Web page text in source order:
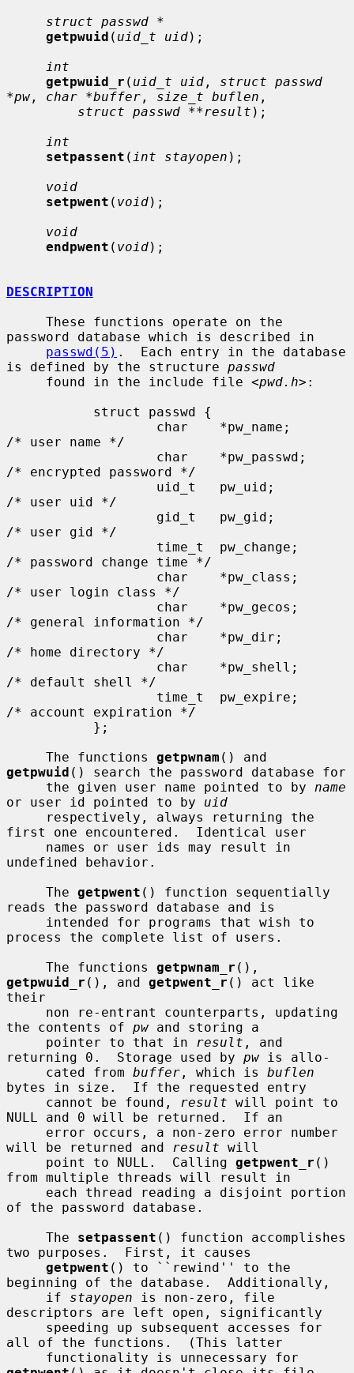
struct passwd *
getpwuid ( uid_t uid);
int
getpwuid_r ( uid_t uid , struct passwd
*pw , char *buffer , size_t buflen ,
struct passwd **result );
int
setpassent ( int stayopen );
void
setpwent ( void);
void
endpwent ( void);
DESCRIPTION
password database which is described in
passwd(5) .  Each entry in the database
is defined by the structure passwd
     found in the include file <
pwd.h>:
/* user name */
/* encrypted password */
/* user uid */
/* user gid */
/* password change time */
/* user login class */
/* general information */
/* home directory */
/* default shell */
/* account expiration */
     The functions
getpwnam
getpwuid () search the password database for
     the given user name pointed to by
name
or user id pointed to by uid
first one encountered.  Identical user
undefined behavior.
     The
getpwent () function sequentially
reads the password database and is
process the complete list of users.
     The functions
getpwnam_r
getpwuid_r (), and getpwent_r () act like
their
the contents of pw and storing a
     pointer to that in
result , and
returning 0.  Storage used by pw is allo-
     cated from
buffer , which is buflen
bytes in size.  If the requested entry
     cannot be found,
result will point to
NULL and 0 will be returned.  If an
will be returned and
result will
     point to NULL.  Calling
getpwent_r ()
from multiple threads will result in
of the password database.
     The
setpassent () function accomplishes
two purposes.  First, it causes
getpwent () to ``rewind'' to the
beginning of the database.  Additionally,
     if
stayopen is non-zero, file
descriptors are left open, significantly
all of the functions.  (This latter